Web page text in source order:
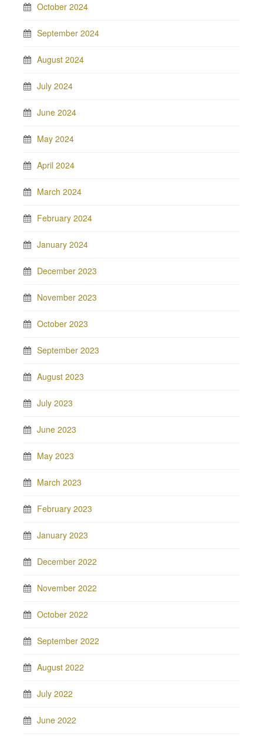
October 2024
September 2024
August 2024
July 2024
June 2024
May 2024
April 2024
March 2024
February 2024
January 2024
December 2023
November 2023
October 2023
September 2023
August 2023
July 2023
June 2023
May 2023
March 2023
February 2023
January 2023
December 2022
November 2022
October 2022
September 2022
August 2022
July 2022
June 2022